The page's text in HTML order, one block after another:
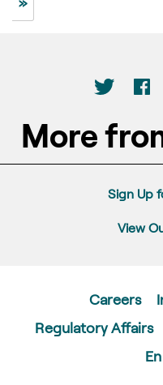
More
Sign Up
View
Careers
Regulatory Affairs